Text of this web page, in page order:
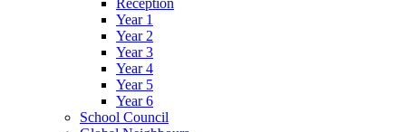
Year 1
Year 2
Year 3
Year 4
Year 5
Year 6
School Council